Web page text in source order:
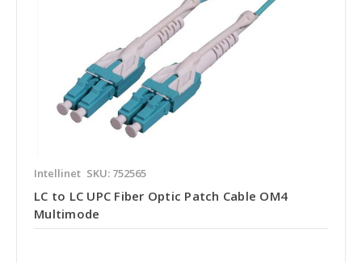
Intellinet SKU: 752565
LC to LC UPC Fiber Optic Patch Cable OM4
Multimode